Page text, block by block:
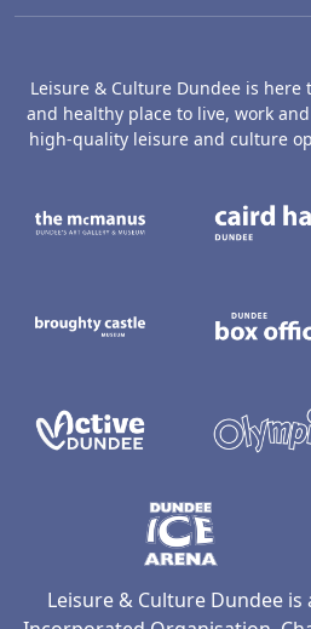
Leisure & Culture Dundee is
and healthy place to live, work
high-quality leisure and culture
Leisure & Culture Dundee